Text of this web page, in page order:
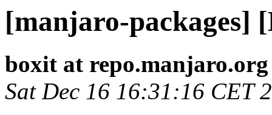
[manjaro-packages]
boxit at repo.manjaro.org
Sat Dec 16 16:31:16 CET